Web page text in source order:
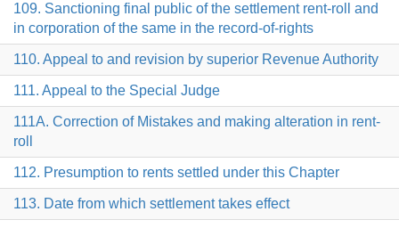
109. Sanctioning final public of the settlement rent-roll and
in corporation of the same in the record-of-rights
110. Appeal to and revision by superior Revenue Authority
111. Appeal to the Special Judge
111A. Correction of Mistakes and making alteration in rent-
roll
112. Presumption to rents settled under this Chapter
113. Date from which settlement takes effect